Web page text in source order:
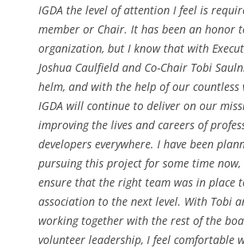
IGDA the level of attention I feel is
member or Chair. It has been an honor
organization, but I know that with
Joshua Caulfield and Co-Chair Tobi
helm, and with the help of our countless
IGDA will continue to deliver on our
improving the lives and careers of
developers everywhere. I have been
pursuing this project for some time
ensure that the right team was in place
association to the next level. With Tobi
working together with the rest of the
volunteer leadership, I feel comfortable